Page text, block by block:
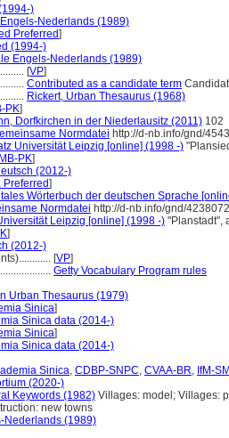
)
Nederlands (1989)
Preferred]
(1994-)
Engels-Nederlands (1989)
[VP]
Contributed as a candidate term
Rickert, Urban Thesaurus (1968)
PK]
Dorfkirchen in der Niederlausitz (2011) 102
Normdatei http://d-nb.info/gnd/
Universität Leipzig [online] (1998 -)
PK]
(2012-)
Preferred]
Wörterbuch der deutschen Sprache
Normdatei http://d-nb.info/gnd/
Leipzig [online] (1998 -) "Planstadt",
]
(2012-)
[VP]
Getty Vocabulary Program rules
Urban Thesaurus (1979)
Sinica]
Sinica data (2014-)
Sinica]
Sinica data (2014-)
Sinica, CDBP-SNPC, CVAA-BR, IfM-
(2020-)
Keywords (1982) Villages: model; Villages:
new towns
Nederlands (1989)